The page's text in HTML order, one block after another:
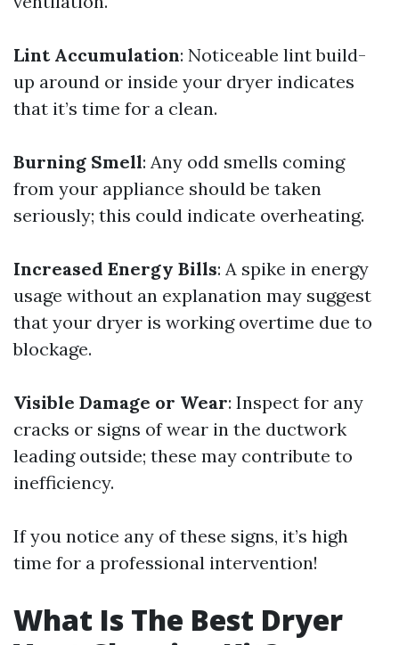
Lint Accumulation: Noticeable lint build-
up around or inside your dryer indicates
that it’s time for a clean.
Burning Smell: Any odd smells coming
from your appliance should be taken
seriously; this could indicate overheating.
Increased Energy Bills: A spike in energy
usage without an explanation may suggest
that your dryer is working overtime due to
blockage.
Visible Damage or Wear: Inspect for any
cracks or signs of wear in the ductwork
leading outside; these may contribute to
inefficiency.
If you notice any of these signs, it’s high
time for a professional intervention!
What Is The Best Dryer